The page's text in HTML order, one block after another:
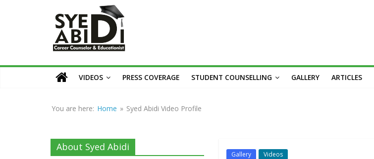
Syed
Abidi
Career
CounsellorVIDEOS PRESS COVERAGE STUDENT COUNSELLING GALLERY ARTICLES
You are here: Home » Syed Abidi Video Profile
Gallery Videos
About Syed Abidi